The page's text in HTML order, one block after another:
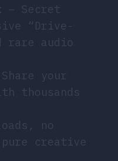
– Secret
“Drive-
rare audio
your
thousands
no
creative